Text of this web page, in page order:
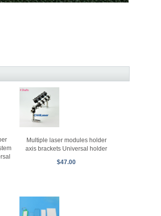
Multiple laser modules holder
axis brackets Universal holder
$47.00